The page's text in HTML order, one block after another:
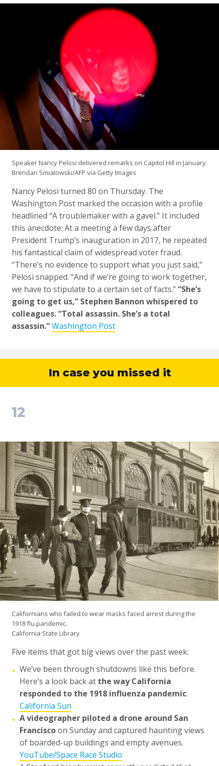
Speaker Nancy Pelosi delivered remarks on Capitol Hill in January.
Brendan Smialowski/AFP via Getty Images
Nancy Pelosi turned 80 on Thursday. The
Washington Post marked the occasion with a profile
headlined “A troublemaker with a gavel.” It included
this anecdote: At a meeting a few days after
President Trump’s inauguration in 2017, he repeated
his fantastical claim of widespread voter fraud.
“There’s no evidence to support what you just said,”
Pelosi snapped. “And if we’re going to work together,
we have to stipulate to a certain set of facts.”“She’s
going to get us,” Stephen Bannon whispered to
colleagues. “Total assassin. She’s a total
assassin.”Washington Post
In case you missed it
12
Californians who failed to wear masks faced arrest during the
1918 flu pandemic.
California State Library
Five items that got big views over the past week:
• We’ve been through shutdowns like this before.
Here’s a look back at the way California
responded to the 1918 influenza pandemic.
California Sun
• A videographer piloted a drone around San
Franciscoon Sunday and captured haunting views
of boarded-up buildings and empty avenues.
YouTube/Space Race Studio